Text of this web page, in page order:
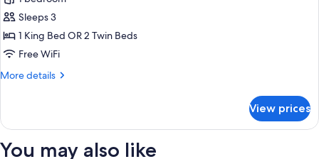
photos
for
Superior
Studio
with
Sleeps 3
1 King Bed OR 2 Twin Beds
Free WiFi
More details
More
Studio
Balcony
View prices
You may also like